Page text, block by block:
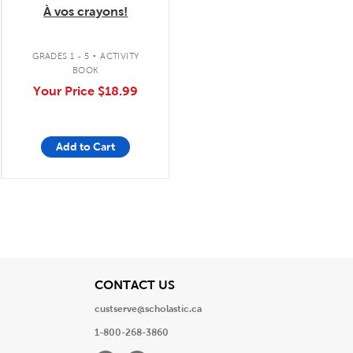
À vos crayons!
GRADES 1 - 5 . ACTIVITY
BOOK
Your Price $18.99
Add to Cart
CONTACT USView
custserve@scholastic.ca
1-800-268-3860